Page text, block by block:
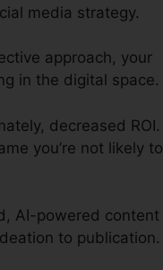
media strategy.
approach, your
in the digital space.
decreased ROI.
you’re not likely to
AI-powered content
to publication.